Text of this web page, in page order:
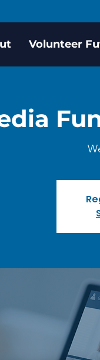
Volunteer